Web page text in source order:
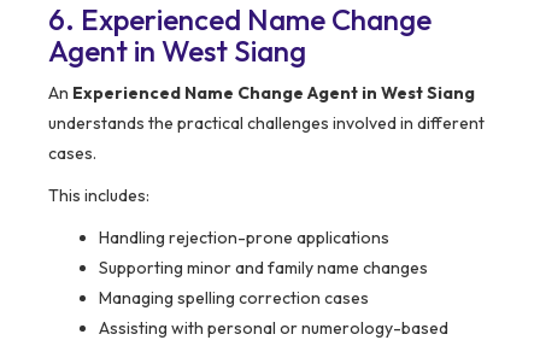
6. Experienced Name Change
Agent in West Siang
An Experienced Name Change Agent in West Siang
understands the practical challenges involved in different
cases.
This includes:
Handling rejection-prone applications
Supporting minor and family name changes
Managing spelling correction cases
Assisting with personal or numerology-based